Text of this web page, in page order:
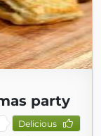
party
Delicious